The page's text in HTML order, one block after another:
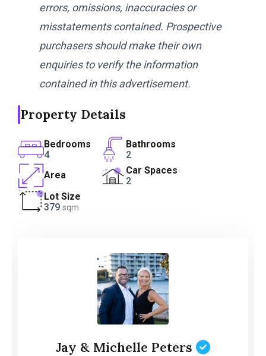
errors, omissions, inaccuracies or
misstatements contained. Prospective
purchasers should make their own
enquiries to verify the information
contained in this advertisement.
Property Details
Bedrooms
4
Bathrooms
2
Area
Car Spaces
2
Lot Size
379 sqm
Jay & Michelle Peters